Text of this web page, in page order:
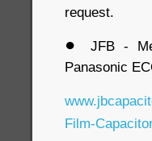
request.
●
JFB -
Panasonic
Film-